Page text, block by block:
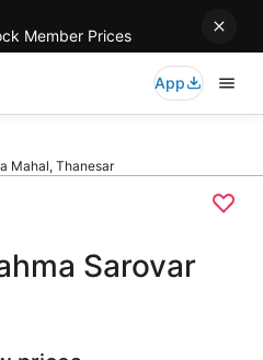
Member Prices
App
Mahal, Thanesar
Sarovar